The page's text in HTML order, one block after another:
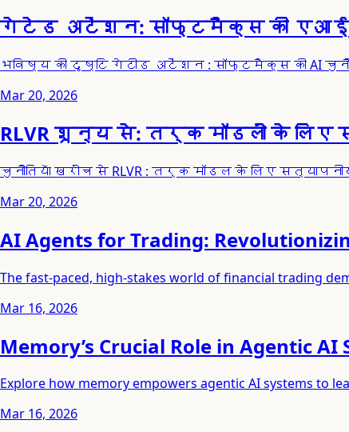
गेटेड अटेंशन: सॉफ्टमैक्स की एआई
भविष्य की दृष्टि गेटीड अटेंशन : सॉफ्टमैक्स की AI
Mar 20, 2026
RLVR शून्य से: तर्क मॉडलों के लिए
चुनौतियाँ खरोंच से RLVR : तर्क मॉडल के लिए
Mar 20, 2026
AI Agents for Trading:
The fast-paced, high-stakes world of financial trading
Mar 16, 2026
Memory’s Crucial Role in Agentic AI
Explore how memory empowers agentic AI systems to
Mar 16, 2026